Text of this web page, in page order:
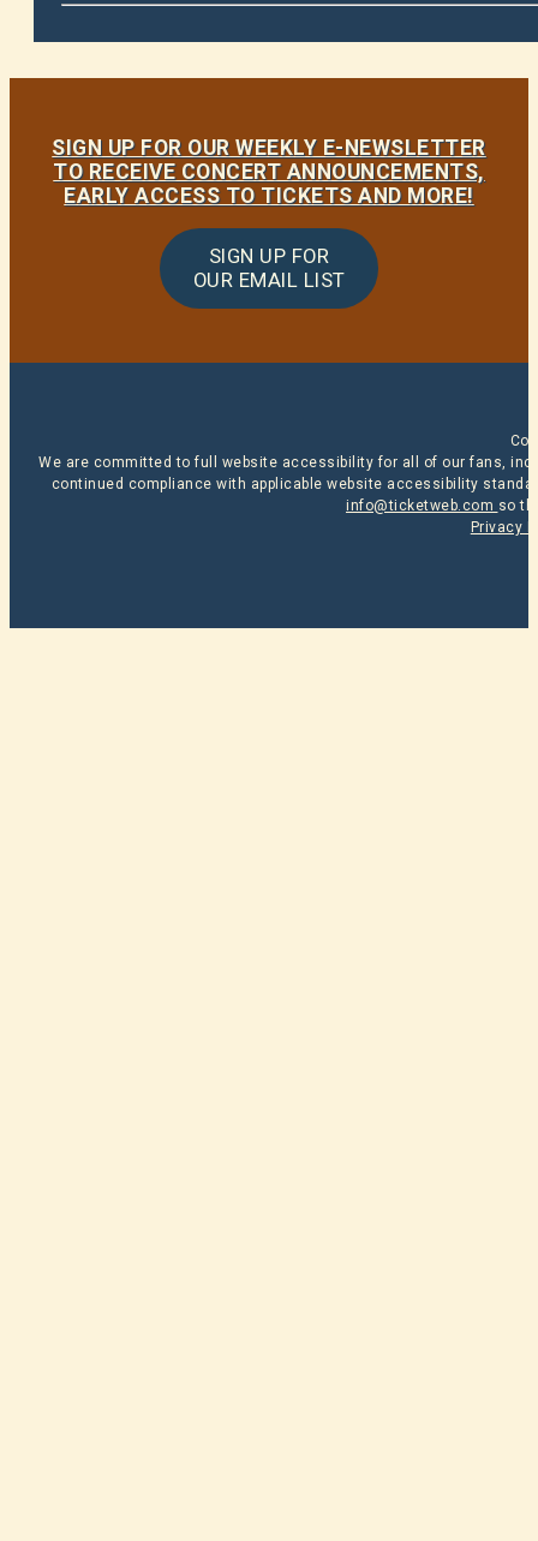
SIGN UP FOR OUR WEEKLY E-NEWSLETTER
TO RECEIVE CONCERT ANNOUNCEMENTS,
EARLY ACCESS TO TICKETS AND MORE!
SIGN UP FOR
OUR EMAIL LIST
We are committed to full website accessibility for all of our fans,
continued compliance with applicable website accessibility
info@ticketweb.com so
Privacy